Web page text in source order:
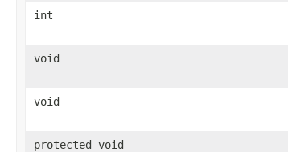
int
void
void
protected void